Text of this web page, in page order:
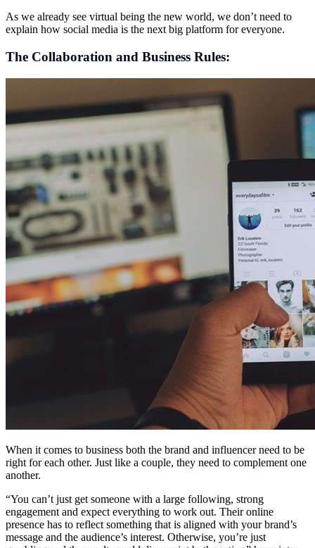
As we already see virtual being the new world, we don’t need to
explain how social media is the next big platform for everyone.
The Collaboration and Business Rules:
When it comes to business both the brand and influencer need to be
right for each other. Just like a couple, they need to complement one
another.
“You can’t just get someone with a large following, strong
engagement and expect everything to work out. Their online
presence has to reflect something that is aligned with your brand’s
message and the audience’s interest. Otherwise, you’re just